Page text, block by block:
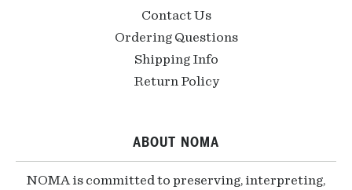
Contact Us
Ordering Questions
Shipping Info
Return Policy
ABOUT NOMA
NOMA is committed to preserving, interpreting,